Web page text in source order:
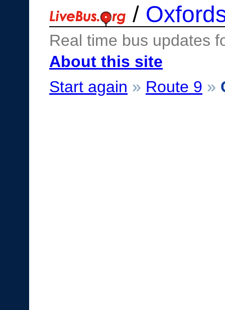
/
Real time bus updates
About this site
Start again » Route 9 »